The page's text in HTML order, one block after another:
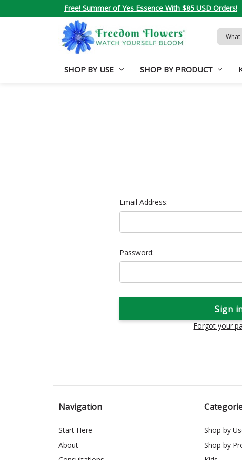
Free! Summer of Yes Essence With $85 USD Orders!
Search
SHOP BY USE SHOP BY PRODUCT
Email Address:
Password:
Forgot your
Navigation
Start Here
About
Shop by
Shop by